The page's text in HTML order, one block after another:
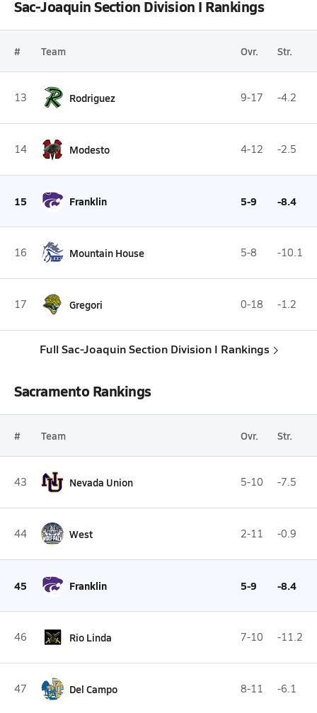
Sac-Joaquin Section Division I Rankings
# Team Ovr. Str.
13 Rodriguez 9-17 -4.2
14 Modesto 4-12 -2.5
15 Franklin 5-9 -8.4
16 Mountain House 5-8 -10.1
17 Gregori 0-18 -1.2
Full Sac-Joaquin Section Division I Rankings
Sacramento Rankings
# Team Ovr. Str.
43 Nevada Union 5-10 -7.5
44 West 2-11 -0.9
45 Franklin 5-9 -8.4
46 Rio Linda 7-10 -11.2
47 Del Campo 8-11 -6.1